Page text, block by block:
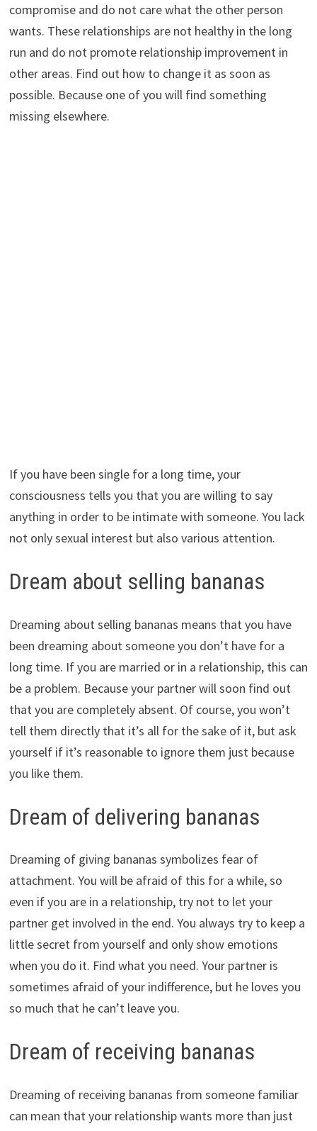
compromise and do not care what the other person
wants. These relationships are not healthy in the long
run and do not promote relationship improvement in
other areas. Find out how to change it as soon as
possible. Because one of you will find something
missing elsewhere.
If you have been single for a long time, your
consciousness tells you that you are willing to say
anything in order to be intimate with someone. You lack
not only sexual interest but also various attention.
Dream about selling bananas
Dreaming about selling bananas means that you have
been dreaming about someone you don’t have for a
long time. If you are married or in a relationship, this can
be a problem. Because your partner will soon find out
that you are completely absent. Of course, you won’t
tell them directly that it’s all for the sake of it, but ask
yourself if it’s reasonable to ignore them just because
you like them.
Dream of delivering bananas
Dreaming of giving bananas symbolizes fear of
attachment. You will be afraid of this for a while, so
even if you are in a relationship, try not to let your
partner get involved in the end. You always try to keep a
little secret from yourself and only show emotions
when you do it. Find what you need. Your partner is
sometimes afraid of your indifference, but he loves you
so much that he can’t leave you.
Dream of receiving bananas
Dreaming of receiving bananas from someone familiar
can mean that your relationship wants more than just